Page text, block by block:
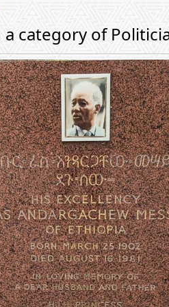
category of